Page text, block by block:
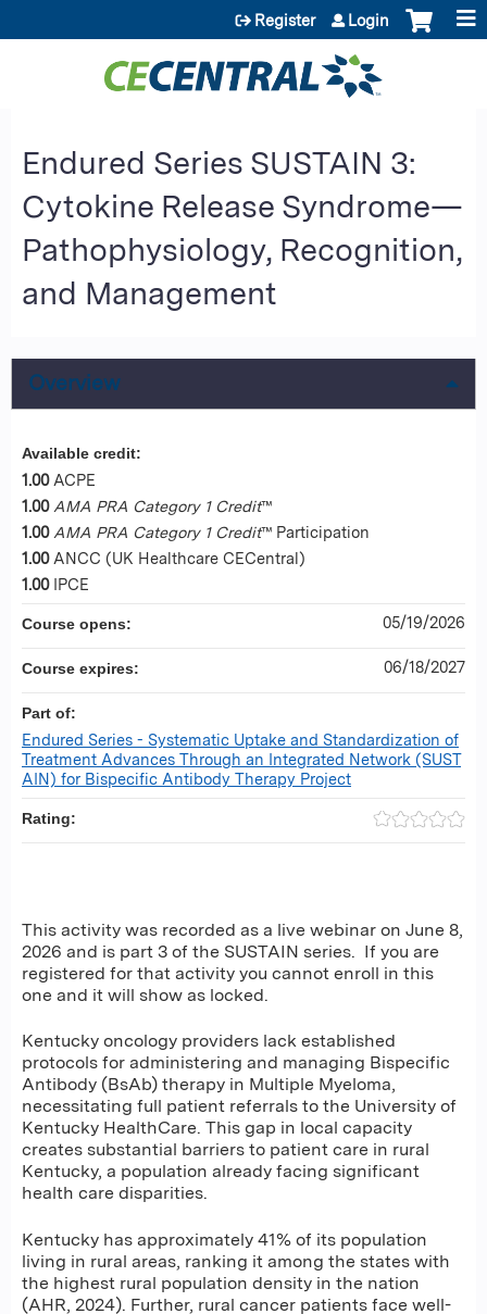
Jump to content
Register Login
Endured Series SUSTAIN 3:
Cytokine Release Syndrome—
Pathophysiology, Recognition,
and Management
Overview
This activity was recorded as a live webinar on June 8,
2026 and is part 3 of the SUSTAIN series. If you are
registered for that activity you cannot enroll in this
one and it will show as locked.
Kentucky oncology providers lack established
protocols for administering and managing Bispecific
Antibody (BsAb) therapy in Multiple Myeloma,
necessitating full patient referrals to the University of
Kentucky HealthCare. This gap in local capacity
creates substantial barriers to patient care in rural
Kentucky, a population already facing significant
health care disparities.
Kentucky has approximately 41% of its population
living in rural areas, ranking it among the states with
the highest rural population density in the nation
(AHR, 2024). Further, rural cancer patients face well-
Available credit:
1.00 ACPE
1.00 AMA PRA Category 1 Credit™
1.00 AMA PRA Category 1 Credit™ Participation
1.00 ANCC (UK Healthcare CECentral)
1.00 IPCE
Course opens: 05/19/2026
Course expires: 06/18/2027
Part of:
Endured Series - Systematic Uptake and Standardization of
Treatment Advances Through an Integrated Network (SUST
AIN) for Bispecific Antibody Therapy Project
Rating: